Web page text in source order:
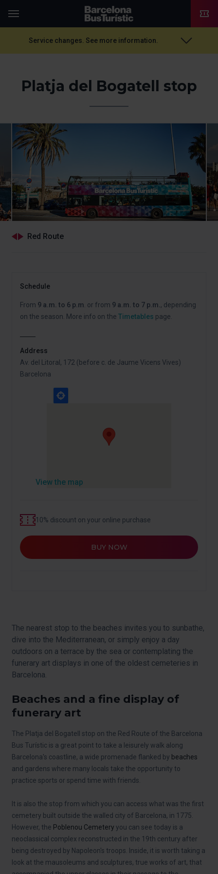
TMB-OCI
Service changes. See more information.
Platja del Bogatell stop
Red Route
Schedule
From 9 a.m. to 6 p.m . or from 9 a.m. to 7 p.m. , depending
on the season. More info on the Timetables page.
Address
Av. del Litoral, 172 (before c. de Jaume Vicens Vives)
Barcelona
View the map
10% discount on your online purchase
BUY NOW
The nearest stop to the beaches invites you to sunbathe,
dive into the Mediterranean, or simply enjoy a day
outdoors on a terrace by the sea or contemplating the
funerary art displays in one of the oldest cemeteries in
Barcelona.
Beaches and a fine display of
funerary art
The Platja del Bogatell stop on the Red Route of the Barcelona
Bus Turístic is a great point to take a leisurely walk along
Barcelona's coastline, a wide promenade flanked by beaches
and gardens where many locals take the opportunity to
practice sports or spend time with friends.
It is also the stop from which you can access what was the first
cemetery built outside the walled city of Barcelona, in 1775.
However, the Poblenou Cemetery you can see today is a
neoclassical complex reconstructed in the 19th century after
being destroyed by Napoleon's troops. Inside, it is worth taking a
look at the mausoleums and sculptures, true works of art, that